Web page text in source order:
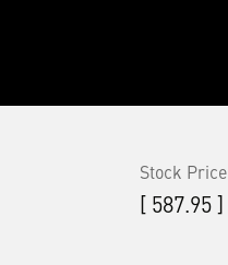
Stock Price
[ 587.95 ]